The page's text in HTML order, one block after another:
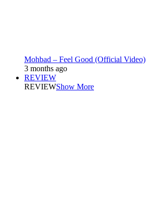
Mohbad – Feel Good (Official Video)
3 months ago
REVIEW
REVIEWShow More